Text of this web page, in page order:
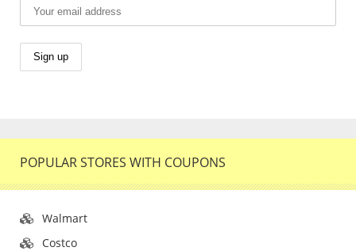
POPULAR STORES WITH COUPONS
Walmart
Costco